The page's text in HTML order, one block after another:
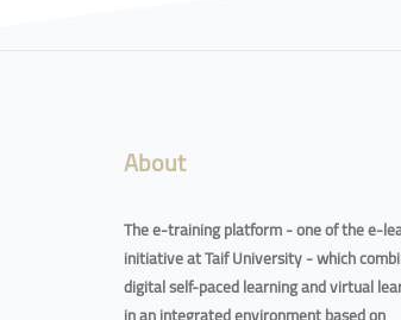
About
The e-training platform - one of the e-
initiative at Taif University - which
digital self-paced learning and virtual